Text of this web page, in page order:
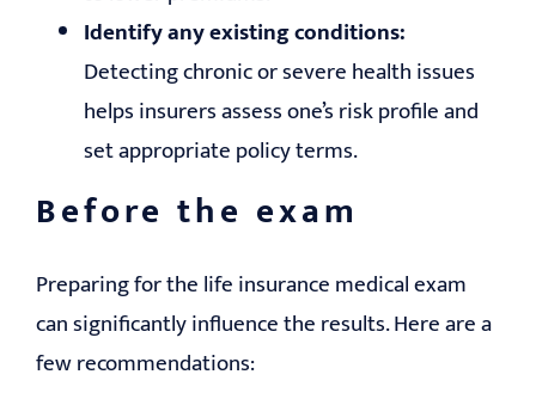
Identify any existing conditions:
Detecting chronic or severe health issues
helps insurers assess one’s risk profile and
set appropriate policy terms.
Before the exam
Preparing for the life insurance medical exam
can significantly influence the results. Here are a
few recommendations: